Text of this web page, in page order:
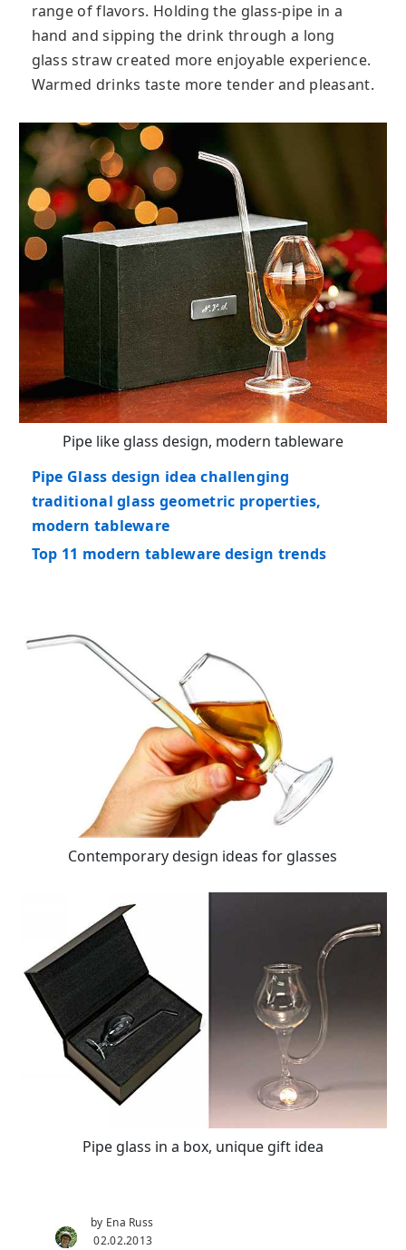
range of flavors. Holding the glass-pipe in a
hand and sipping the drink through a long
glass straw created more enjoyable experience.
Warmed drinks taste more tender and pleasant.
Pipe like glass design, modern tableware
Pipe Glass design idea challenging
traditional glass geometric properties,
modern tableware
Top 11 modern tableware design trends
Contemporary design ideas for glasses
Pipe glass in a box, unique gift idea
by Ena Russ
02.02.2013